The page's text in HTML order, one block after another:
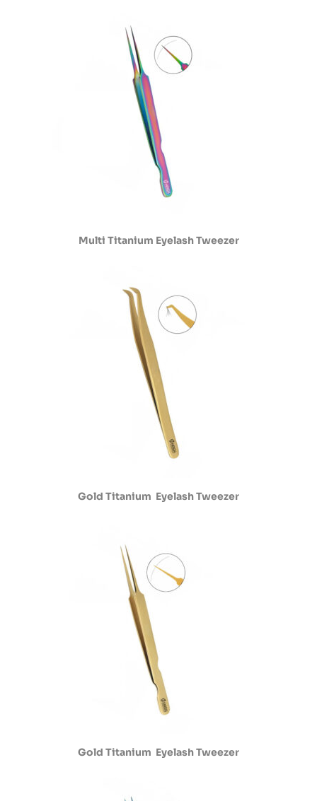
Multi Titanium Eyelash Tweezer
Gold Titanium Eyelash Tweezer
Gold Titanium Eyelash Tweezer